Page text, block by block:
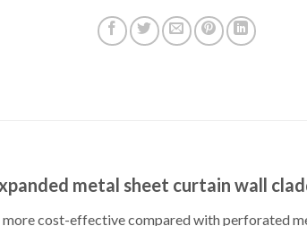
metal sheet curtain wall
cost-effective compared with perforated